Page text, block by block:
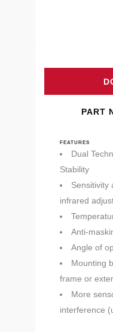
PART
FEATURES
Dual
Stability
Sensitivity
infrared
Anti-
Angle of
Mounting
frame or
More
interference